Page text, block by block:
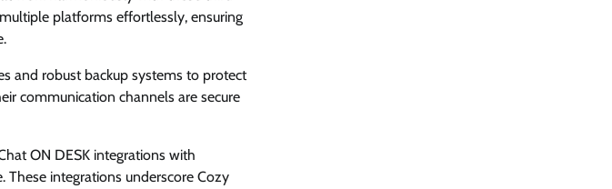
platforms effortlessly, ensuring
and robust backup systems to protect
communication channels are secure
ON DESK integrations with
integrations underscore Cozy